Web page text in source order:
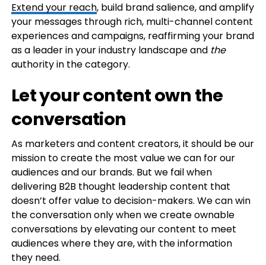
Extend your reach, build brand salience, and amplify
your messages through rich, multi-channel content
experiences and campaigns, reaffirming your brand
as a leader in your industry landscape and the
authority in the category.
Let your content own the
conversation
As marketers and content creators, it should be our
mission to create the most value we can for our
audiences and our brands. But we fail when
delivering B2B thought leadership content that
doesn’t offer value to decision-makers. We can win
the conversation only when we create ownable
conversations by elevating our content to meet
audiences where they are, with the information
they need.